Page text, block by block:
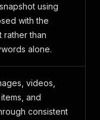
using
with the
rather than
alone.
videos,
and
consistent